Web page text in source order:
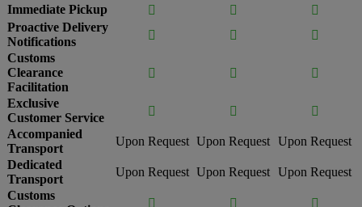
Immediate Pickup
 

Proactive Delivery
Notifications
 

Customs
Clearance
Facilitation
  
Exclusive
Customer Service
 

Accompanied
Transport
Upon Request Upon Request Upon Request
Dedicated
Transport
Upon Request Upon Request Upon Request
Customs
 
